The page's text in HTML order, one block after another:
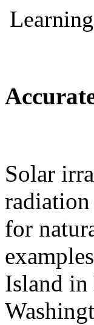
Solar
for
Island